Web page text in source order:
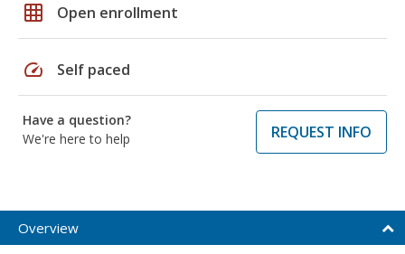
grid_on Open enrollment
speed Self paced
Have a question?
We're here to help
REQUEST INFO
Overview